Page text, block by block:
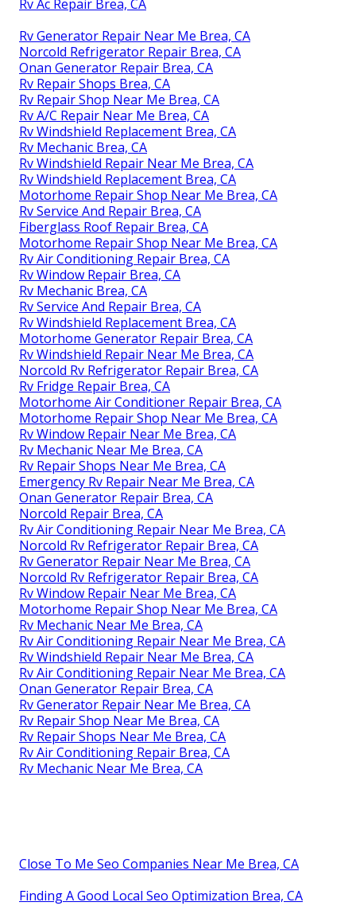
Rv Ac Repair Brea, CA
Rv Generator Repair Near Me Brea, CA
Norcold Refrigerator Repair Brea, CA
Onan Generator Repair Brea, CA
Rv Repair Shops Brea, CA
Rv Repair Shop Near Me Brea, CA
Rv A/C Repair Near Me Brea, CA
Rv Windshield Replacement Brea, CA
Rv Mechanic Brea, CA
Rv Windshield Repair Near Me Brea, CA
Rv Windshield Replacement Brea, CA
Motorhome Repair Shop Near Me Brea, CA
Rv Service And Repair Brea, CA
Fiberglass Roof Repair Brea, CA
Motorhome Repair Shop Near Me Brea, CA
Rv Air Conditioning Repair Brea, CA
Rv Window Repair Brea, CA
Rv Mechanic Brea, CA
Rv Service And Repair Brea, CA
Rv Windshield Replacement Brea, CA
Motorhome Generator Repair Brea, CA
Rv Windshield Repair Near Me Brea, CA
Norcold Rv Refrigerator Repair Brea, CA
Rv Fridge Repair Brea, CA
Motorhome Air Conditioner Repair Brea, CA
Motorhome Repair Shop Near Me Brea, CA
Rv Window Repair Near Me Brea, CA
Rv Mechanic Near Me Brea, CA
Rv Repair Shops Near Me Brea, CA
Emergency Rv Repair Near Me Brea, CA
Onan Generator Repair Brea, CA
Norcold Repair Brea, CA
Rv Air Conditioning Repair Near Me Brea, CA
Norcold Rv Refrigerator Repair Brea, CA
Rv Generator Repair Near Me Brea, CA
Norcold Rv Refrigerator Repair Brea, CA
Rv Window Repair Near Me Brea, CA
Motorhome Repair Shop Near Me Brea, CA
Rv Mechanic Near Me Brea, CA
Rv Air Conditioning Repair Near Me Brea, CA
Rv Windshield Repair Near Me Brea, CA
Rv Air Conditioning Repair Near Me Brea, CA
Onan Generator Repair Brea, CA
Rv Generator Repair Near Me Brea, CA
Rv Repair Shop Near Me Brea, CA
Rv Repair Shops Near Me Brea, CA
Rv Air Conditioning Repair Brea, CA
Rv Mechanic Near Me Brea, CA
Close To Me Seo Companies Near Me Brea, CA
Finding A Good Local Seo Optimization Brea, CA